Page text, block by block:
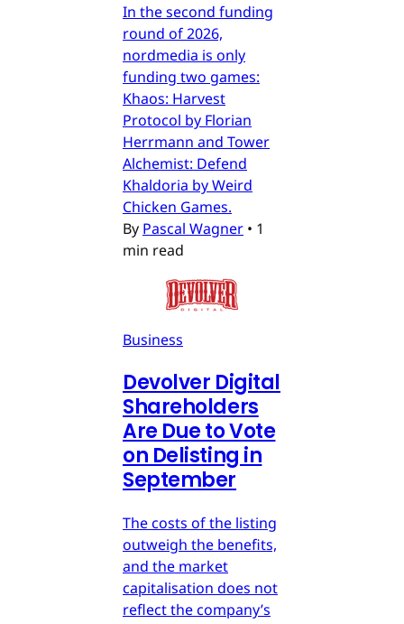
In the second funding
round of 2026,
nordmedia is only
funding two games:
Khaos: Harvest
Protocol by Florian
Herrmann and Tower
Alchemist: Defend
Khaldoria by Weird
Chicken Games.
By Pascal Wagner • 1
min read
Business
Devolver Digital
Shareholders
Are Due to Vote
on Delisting in
September
The costs of the listing
outweigh the benefits,
and the market
capitalisation does not
reflect the company’s